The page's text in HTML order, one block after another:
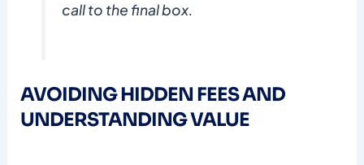
call to the final box.
AVOIDING HIDDEN FEES AND
UNDERSTANDING VALUE